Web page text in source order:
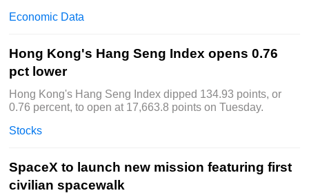
Economic Data
Hong Kong's Hang Seng Index opens 0.76
pct lower
Hong Kong's Hang Seng Index dipped 134.93 points, or
0.76 percent, to open at 17,663.8 points on Tuesday.
Stocks
SpaceX to launch new mission featuring first
civilian spacewalk